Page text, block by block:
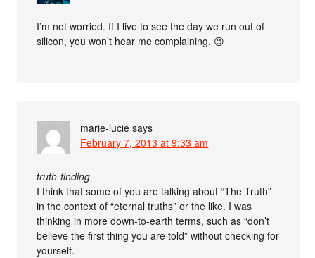
I’m not worried. If I live to see the day we run out of
silicon, you won’t hear me complaining. 😉
marie-lucie says
February 7, 2013 at 9:33 am
truth-finding
I think that some of you are talking about “The Truth”
in the context of “eternal truths” or the like. I was
thinking in more down-to-earth terms, such as “don’t
believe the first thing you are told” without checking for
yourself.